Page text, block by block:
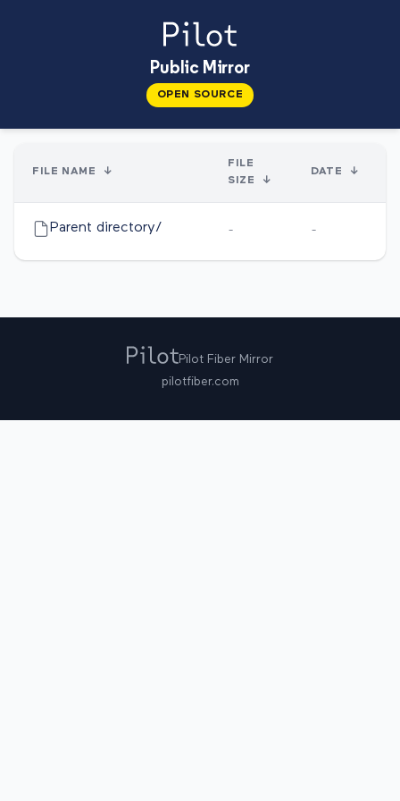
Public Mirror
OPEN SOURCE
FILE NAME ↓
FILE
SIZE
↓
DATE ↓
Parent directory/ - -
Pilot Fiber Mirror
pilotfiber.com